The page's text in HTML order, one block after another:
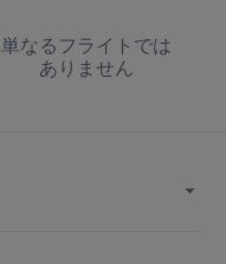
単なるフライトでは
ありません